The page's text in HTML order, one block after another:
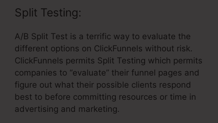
Split Testing:
A/B Split Test is a terrific way to evaluate the
different options on ClickFunnels without risk.
ClickFunnels permits Split Testing which permits
companies to “evaluate” their funnel pages and
figure out what their possible clients respond
best to before committing resources or time in
advertising and marketing.